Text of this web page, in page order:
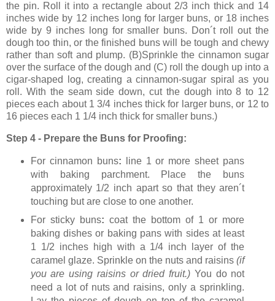
the pin. Roll it into a rectangle about 2/3 inch thick and 14
inches wide by 12 incheslong for larger buns, or 18 inches
wide by 9 incheslong for smaller buns. Don´t roll out the
dough too thin, or the finished buns will be tough and chewy
rather than soft and plump. (B)Sprinkle the cinnamon sugar
over the surface of the dough and (C) roll the dough up into a
cigar-shaped log, creating a cinnamon-sugar spiral as you
roll. With the seam side down, cut the dough into 8 to 12
pieces each about 1 3/4 inches thick for larger buns, or 12 to
16 pieces each 1 1/4 inch thick for smaller buns.)
Step 4 - Prepare the Buns for Proofing:
For cinnamon buns:
line 1 or more sheet pans
with baking parchment. Place the buns
approximately 1/2 inch apart so that they aren´t
touching but are close to one another.
For sticky buns: coat the bottom of 1 or more
baking dishes or baking pans with sides at least
1 1/2 inches high with a 1/4 inch layer of the
caramel glaze. Sprinkle on the nuts and raisins(if
you are using raisins or dried fruit.) You do not
need a lot of nuts and raisins, only a sprinkling.